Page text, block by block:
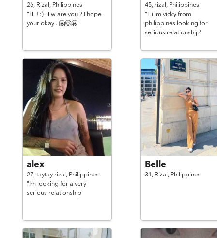
26, Rizal, Philippines
"Hi ! :) Hiw are you ? I hope
your okay . 🤗😊🤗"
45, rizal, Philippines
"Hi.im vicky.from
philippines.looking.for
serious relationship"
alex
27, taytay rizal, Philippines
"Im looking for a very
serious relationship"
Belle
31, Rizal, Philippines